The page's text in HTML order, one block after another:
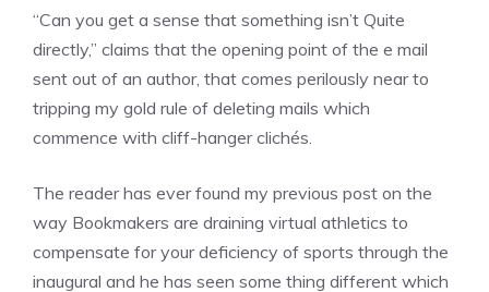
“Can you get a sense that something isn’t Quite
directly,” claims that the opening point of the e mail
sent out of an author, that comes perilously near to
tripping my gold rule of deleting mails which
commence with cliff-hanger clichés.
The reader has ever found my previous post on the
way Bookmakers are draining virtual athletics to
compensate for your deficiency of sports through the
inaugural and he has seen some thing different which